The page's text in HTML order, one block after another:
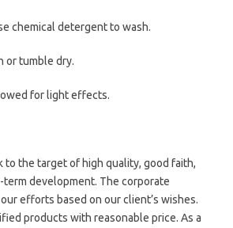
chemical detergent to wash.
or tumble dry.
for light effects.
to the target of high quality, good faith,
development. The corporate
efforts based on our client’s wishes.
products with reasonable price. As a